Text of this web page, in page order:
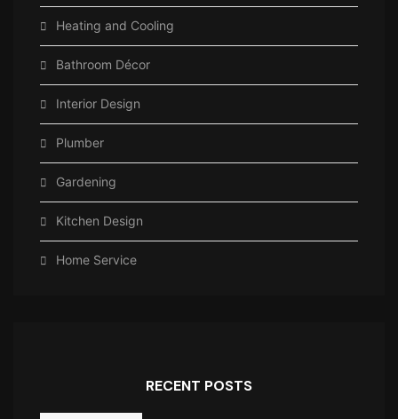
Heating and Cooling
Bathroom Décor
Interior Design
Plumber
Gardening
Kitchen Design
Home Service
RECENT POSTS